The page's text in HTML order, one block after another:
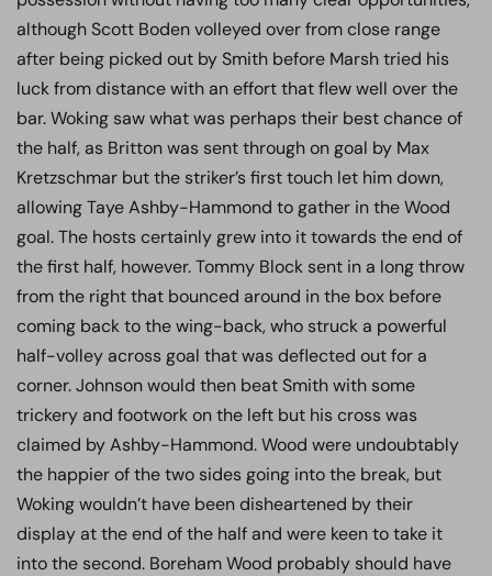
although Scott Boden volleyed over from close range
after being picked out by Smith before Marsh tried his
luck from distance with an effort that flew well over the
bar. Woking saw what was perhaps their best chance of
the half, as Britton was sent through on goal by Max
Kretzschmar but the striker’s first touch let him down,
allowing Taye Ashby-Hammond to gather in the Wood
goal. The hosts certainly grew into it towards the end of
the first half, however. Tommy Block sent in a long throw
from the right that bounced around in the box before
coming back to the wing-back, who struck a powerful
half-volley across goal that was deflected out for a
corner. Johnson would then beat Smith with some
trickery and footwork on the left but his cross was
claimed by Ashby-Hammond. Wood were undoubtably
the happier of the two sides going into the break, but
Woking wouldn’t have been disheartened by their
display at the end of the half and were keen to take it
into the second. Boreham Wood probably should have